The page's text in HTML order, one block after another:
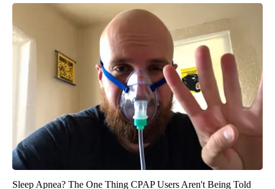
Sleep Apnea? The One Thing CPAP Users Aren't Being Told